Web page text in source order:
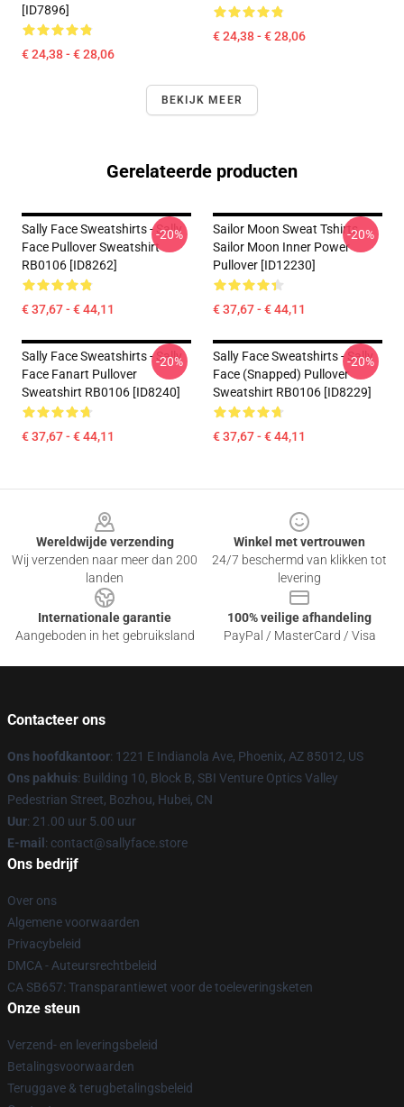
[ID7896]
€ 24,38 - € 28,06
€ 24,38 - € 28,06
BEKIJK MEER
Gerelateerde producten
Sally Face Sweatshirts - Sally
Face Pullover Sweatshirt
RB0106 [ID8262]
€ 37,67 - € 44,11
-20%
Sailor Moon Sweat Tshirts
Sailor Moon Inner Power
Pullover [ID12230]
€ 37,67 - € 44,11
-20%
Sally Face Sweatshirts - Sally
Face Fanart Pullover
Sweatshirt RB0106 [ID8240]
€ 37,67 - € 44,11
-20%
Sally Face Sweatshirts - Sally
Face (Snapped) Pullover
Sweatshirt RB0106 [ID8229]
€ 37,67 - € 44,11
-20%
Wereldwijde verzending
Wij verzenden naar meer dan 200
landen
Winkel met vertrouwen
24/7 beschermd van klikken tot
levering
Internationale garantie
Aangeboden in het gebruiksland
100% veilige afhandeling
PayPal / MasterCard / Visa
Contacteer ons
Ons hoofdkantoor: 1221 E Indianola Ave, Phoenix, AZ 85012, US
Ons pakhuis: Building 10, Block B, SBI Venture Optics Valley
Pedestrian Street, Bozhou, Hubei, CN
Uur: 21.00 uur 5.00 uur
E-mail : contact@sallyface.store
Ons bedrijf
Over ons
Algemene voorwaarden
Privacybeleid
DMCA - Auteursrechtbeleid
CA SB657: Transparantiewet voor de toeleveringsketen
Onze steun
Verzend- en leveringsbeleid
Betalingsvoorwaarden
Teruggave & terugbetalingsbeleid